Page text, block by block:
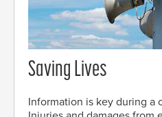
Saving Lives
Information is key during a